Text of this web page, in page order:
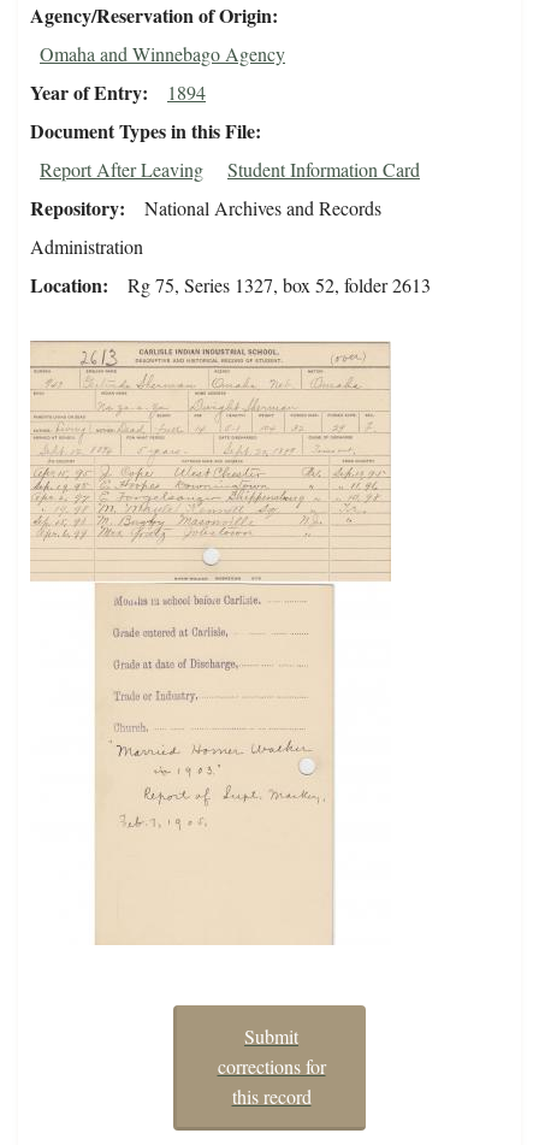
Agency/Reservation of Origin
Omaha and Winnebago Agency
Year of Entry 1894
Document Types in this File
Report After Leaving Student Information Card
Repository
National Archives and Records
Administration
Location Rg 75, Series 1327, box 52, folder 2613
Submit
corrections for
this record